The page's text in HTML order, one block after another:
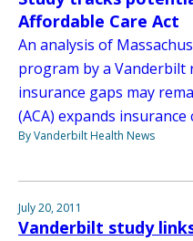
Affordable Care Act
An analysis of
program by a Vanderbilt
insurance gaps may
(ACA) expands
By Vanderbilt Health News
July 20, 2011
Vanderbilt study